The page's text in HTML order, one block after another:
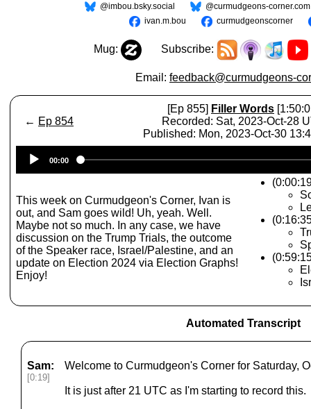
@imbou.bsky.social
@curmudgeons-corner.com
ivan.m.bou
curmudgeonscorner
Mug: Subscribe:
Email: feedback@curmudgeons-
← Ep 854
[Ep 855] Filler Words
Recorded: Sat, 2023-Oct-28
Published: Mon, 2023-Oct-30
Player
00:00
This week on Curmudgeon's Corner, Ivan is
out, and Sam goes wild! Uh, yeah. Well.
Maybe not so much. In any case, we have
discussion on the Trump Trials, the outcome
of the Speaker race, Israel/Palestine, and an
update on Election 2024 via Election Graphs!
Enjoy!
Automated Transcript
Sam:
[0:19]
Welcome to Curmudgeon's Corner for Saturday,
It is just after 21 UTC as I'm starting to record this.